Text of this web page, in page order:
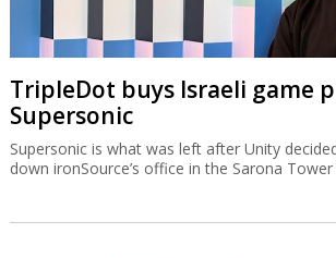
TripleDot buys Israeli game
Supersonic
Supersonic is what was left after Unity
down ironSource’s office in the Sarona Tower